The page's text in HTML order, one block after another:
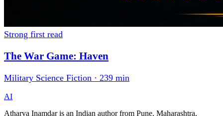
Strong first read
The War Game: Haven
Military Science Fiction · 239 min
AI
Atharva Inamdar is an Indian author from Pune, Maharashtra,